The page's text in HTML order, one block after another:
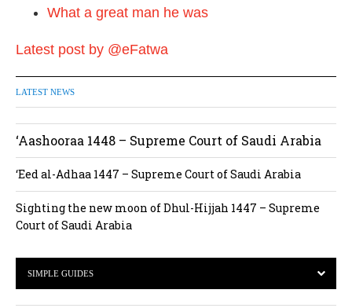
What a great man he was
Latest post by @eFatwa
LATEST NEWS
‘Aashooraa 1448 – Supreme Court of Saudi Arabia
‘Eed al-Adhaa 1447 – Supreme Court of Saudi Arabia
Sighting the new moon of Dhul-Hijjah 1447 – Supreme
Court of Saudi Arabia
SIMPLE GUIDES